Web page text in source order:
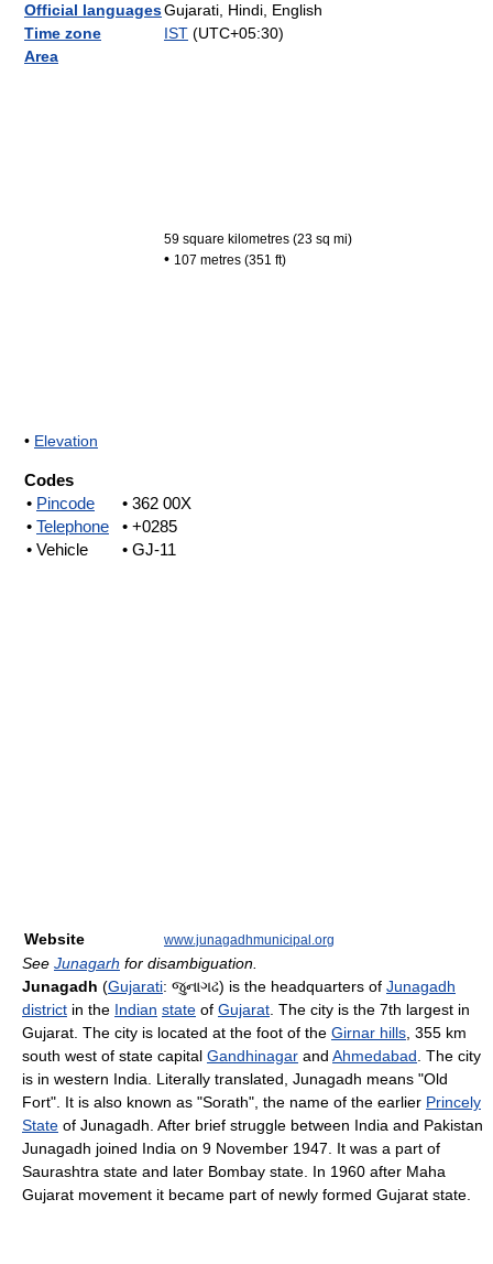
Official languagesGujarati, Hindi, English
Time zone
IST (UTC+05:30)
Area
• Elevation
59 square kilometres (23 sq mi)
• 107 metres (351 ft)
Codes
• Pincode
• 362 00X
• Telephone
• +0285
• Vehicle
• GJ-11
Website www.junagadhmunicipal.org
See Junagarh for disambiguation.
Junagadh (Gujarati: જુનાગઢ) is the headquarters of Junagadh
district in the Indian state of Gujarat . The city is the 7th largest in
Gujarat. The city is located at the foot of the Girnar hills , 355 km
south west of state capital Gandhinagar and Ahmedabad . The city
is in western India. Literally translated, Junagadh means "Old
Fort". It is also known as "Sorath", the name of the earlier Princely
State of Junagadh. After brief struggle between India and Pakistan
Junagadh joined India on 9 November 1947. It was a part of
Saurashtra state and later Bombay state. In 1960 after Maha
Gujarat movement it became part of newly formed Gujarat state.